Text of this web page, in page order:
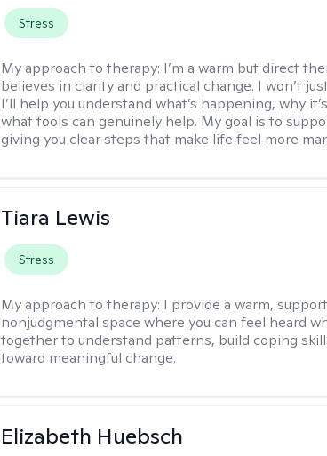
Stress
My approach to therapy: I’m a warm but direct
believes in clarity and practical change. I won’t
I’ll help you understand what’s happening, why
what tools can genuinely help. My goal is to
giving you clear steps that make life feel more
Tiara Lewis
Stress
My approach to therapy: I provide a warm,
nonjudgmental space where you can feel heard
together to understand patterns, build coping
toward meaningful change.
Elizabeth Huebsch